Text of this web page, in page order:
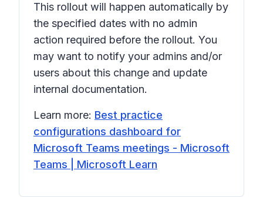
This rollout will happen automatically by
the specified dates with no admin
action required before the rollout. You
may want to notify your admins and/or
users about this change and update
internal documentation.
Learn more: Best practice
configurations dashboard for
Microsoft Teams meetings - Microsoft
Teams | Microsoft Learn